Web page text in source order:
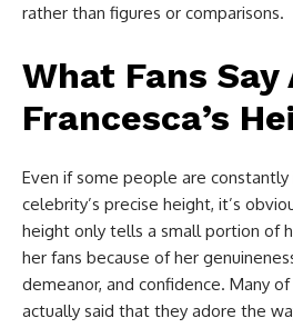
rather than figures or comparisons.
What Fans Say
Francesca’s
Even if some people are
celebrity’s precise height, it’s
height only tells a small portion of
her fans because of her
demeanor, and confidence. Many
actually said that they adore the